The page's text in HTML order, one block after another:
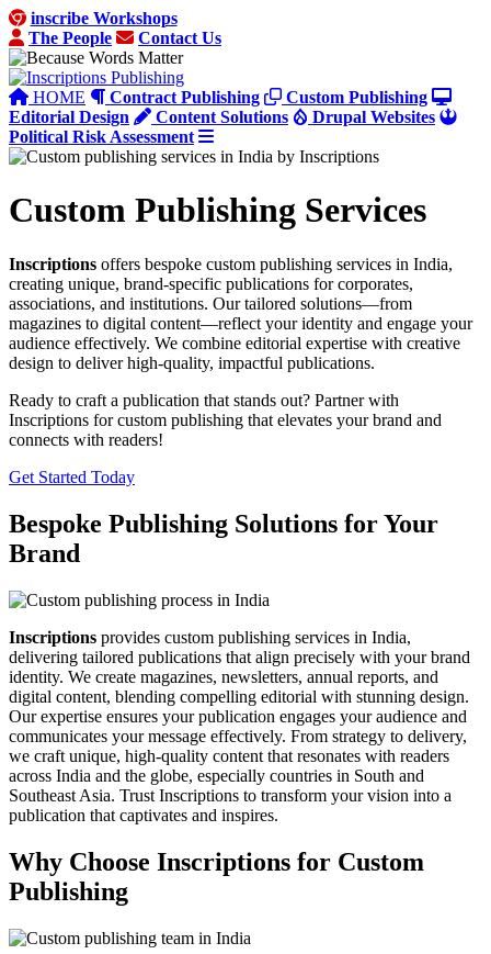
inscribe Workshops
The People
Contact Us
HOME Contract Publishing
Custom Publishing
Editorial Design
Content Solutions
Drupal Websites
Political Risk Assessment
Custom Publishing Services
Inscriptions offers bespoke custom publishing services in India,
creating unique, brand-specific publications for corporates,
associations, and institutions. Our tailored solutions—from
magazines to digital content—reflect your identity and engage your
audience effectively. We combine editorial expertise with creative
design to deliver high-quality, impactful publications.
Ready to craft a publication that stands out? Partner with
Inscriptions for custom publishing that elevates your brand and
connects with readers!
Get Started Today
Bespoke Publishing Solutions for Your
Brand
Inscriptions provides custom publishing services in India,
delivering tailored publications that align precisely with your brand
identity. We create magazines, newsletters, annual reports, and
digital content, blending compelling editorial with stunning design.
Our expertise ensures your publication engages your audience and
communicates your message effectively. From strategy to delivery,
we craft unique, high-quality content that resonates with readers
across India and the globe, especially countries in South and
Southeast Asia. Trust Inscriptions to transform your vision into a
publication that captivates and inspires.
Why Choose Inscriptions for Custom
Publishing